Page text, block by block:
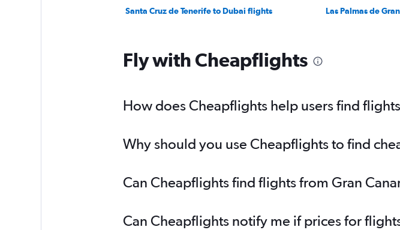
Santa Cruz de Tenerife to Dubai flights Las Palmas de
Fly with Cheapflights
How does Cheapflights help users find
Why should you use Cheapflights to find
Can Cheapflights find flights from Gran
Can Cheapflights notify me if prices for